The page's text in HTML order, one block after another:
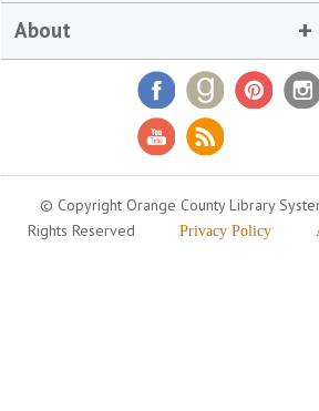
About
© Copyright Orange County Library
Rights Reserved
Privacy Policy